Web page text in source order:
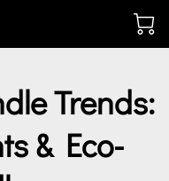
Trends:
& Eco-